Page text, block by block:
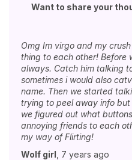
Want to share your
Omg Im virgo and my
thing to each other! Before
always. Catch him talking
sometimes i would also
name. Then we started
trying to peel away info
we figured out what
annoying friends to each
my way of Flirting!
Wolf girl 7 years ago